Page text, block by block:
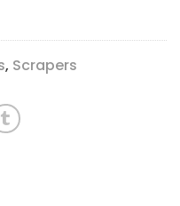
, Scrapers